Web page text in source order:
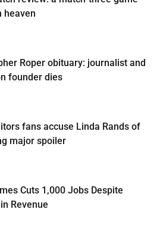
heaven
Roper obituary: journalist and
founder dies
fans accuse Linda Rands of
major spoiler
Cuts 1,000 Jobs Despite
Revenue